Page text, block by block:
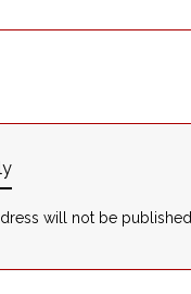
will not be published.